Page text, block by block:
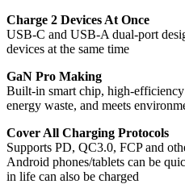
Charge 2 Devices At Once
USB-C and USB-A dual-port
devices at the same time
GaN Pro Making
Built-in smart chip, high-
energy waste, and meets
Cover All Charging Protocols
Supports PD, QC3.0, FCP and
Android phones/tablets can be
in life can also be charged